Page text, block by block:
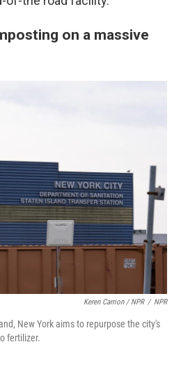
on a massive
Keren Carrion / NPR / NPR
New York aims to repurpose the city's
fertilizer.